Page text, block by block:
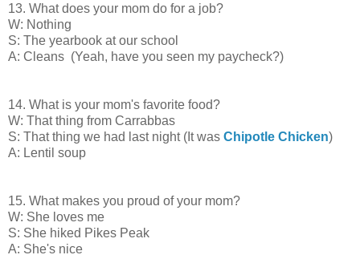
13. What does your mom do for a job?
W: Nothing
S: The yearbook at our school
A: Cleans (Yeah, have you seen my paycheck?)
14. What is your mom's favorite food?
W: That thing from Carrabbas
S: That thing we had last night (It was Chipotle Chicken)
A: Lentil soup
15. What makes you proud of your mom?
W: She loves me
S: She hiked Pikes Peak
A: She's nice